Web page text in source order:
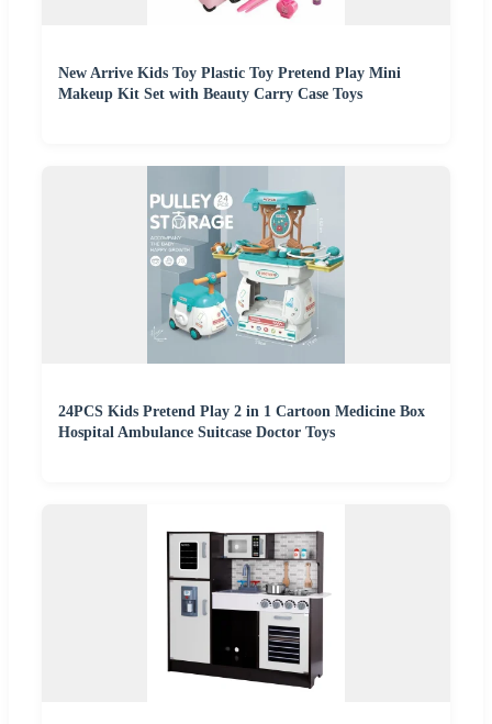
New Arrive Kids Toy Plastic Toy Pretend Play Mini
Makeup Kit Set with Beauty Carry Case Toys
24PCS Kids Pretend Play 2 in 1 Cartoon Medicine Box
Hospital Ambulance Suitcase Doctor Toys